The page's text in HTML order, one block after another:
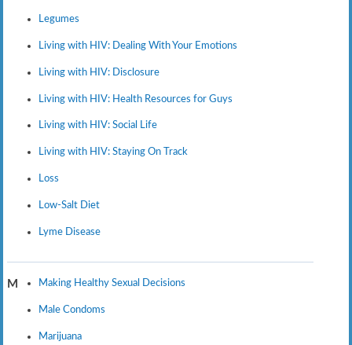
Legumes
Living with HIV: Dealing With Your Emotions
Living with HIV: Disclosure
Living with HIV: Health Resources for Guys
Living with HIV: Social Life
Living with HIV: Staying On Track
Loss
Low-Salt Diet
Lyme Disease
M Making Healthy Sexual Decisions
Male Condoms
Marijuana